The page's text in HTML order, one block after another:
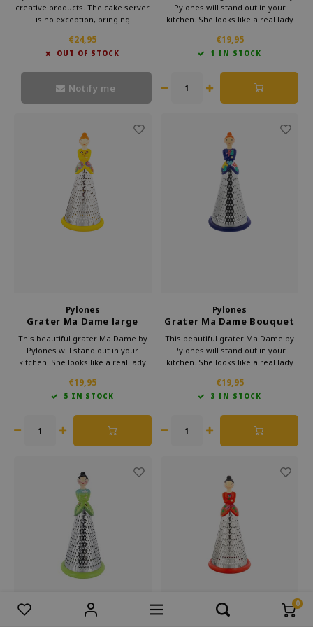
0
creative products. The cake server
is no exception, bringing
this special gadget to your own
collection or give it as a gift.
€24,95
OUT OF STOCK
Notify me
Pylones will stand out in your
kitchen. She looks like a real lady
make sure your cheese, chocolate
or vegetables are perfectly grated.
€19,95
1 IN STOCK
Pylones
Grater Ma Dame large
dahlia
This beautiful grater Ma Dame by
Pylones will stand out in your
kitchen. She looks like a real lady
make sure your cheese, chocolate
or vegetables are perfectly grated.
€19,95
5 IN STOCK
Pylones
Grater Ma Dame Bouquet
This beautiful grater Ma Dame by
Pylones will stand out in your
kitchen. She looks like a real lady
make sure your cheese, chocolate
or vegetables are perfectly grated.
€19,95
3 IN STOCK
Compare products 0